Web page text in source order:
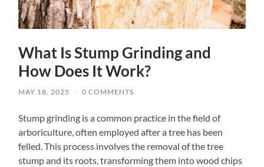
What Is Stump Grinding and
How Does It Work?
MAY 18, 2025 / 0 COMMENTS
Stump grinding is a common practice in the field of
arboriculture, often employed after a tree has been
felled. This process involves the removal of the tree
stump and its roots, transforming them into wood chips